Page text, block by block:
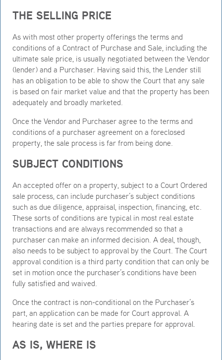
THE SELLING PRICE
As with most other property offerings the terms and
conditions of a Contract of Purchase and Sale, including the
ultimate sale price, is usually negotiated between the Vendor
(lender) and a Purchaser. Having said this, the Lender still
has an obligation to be able to show the Court that any sale
is based on fair market value and that the property has been
adequately and broadly marketed.
Once the Vendor and Purchaser agree to the terms and
conditions of a purchaser agreement on a foreclosed
property, the sale process is far from being done.
SUBJECT CONDITIONS
An accepted offer on a property, subject to a Court Ordered
sale process, can include purchaser’s subject conditions
such as due diligence, appraisal, inspection, financing, etc.
These sorts of conditions are typical in most real estate
transactions and are always recommended so that a
purchaser can make an informed decision. A deal, though,
also needs to be subject to approval by the Court. The Court
approval condition is a third party condition that can only be
set in motion once the purchaser’s conditions have been
fully satisfied and waived.
Once the contract is non-conditional on the Purchaser’s
part, an application can be made for Court approval. A
hearing date is set and the parties prepare for approval.
AS IS, WHERE IS